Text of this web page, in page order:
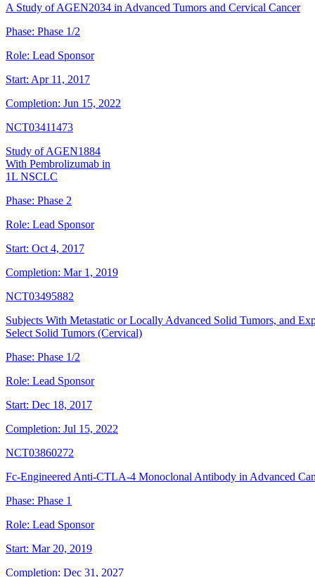
A Study of AGEN2034 in Advanced Tumors and Cervical Cancer
Phase: Phase 1/2
Role: Lead Sponsor
Start: Apr 11, 2017
Completion: Jun 15, 2022
NCT03411473
Study of AGEN1884
With Pembrolizumab in
1L NSCLC
Phase: Phase 2
Role: Lead Sponsor
Start: Oct 4, 2017
Completion: Mar 1, 2019
NCT03495882
Subjects With Metastatic or Locally Advanced Solid Tumors, and
Select Solid Tumors (Cervical)
Phase: Phase 1/2
Role: Lead Sponsor
Start: Dec 18, 2017
Completion: Jul 15, 2022
NCT03860272
Fc-Engineered Anti-CTLA-4 Monoclonal Antibody in Advanced
Phase: Phase 1
Role: Lead Sponsor
Start: Mar 20, 2019
Completion: Dec 31, 2027